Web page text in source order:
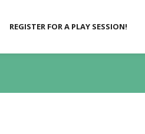
REGISTER FOR A PLAY SESSION!